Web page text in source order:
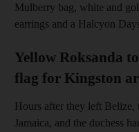
Mulberry bag, white and
earrings and a Halcyon
Yellow Roksanda
flag for Kingston
Hours after they left
Jamaica, and the duchess